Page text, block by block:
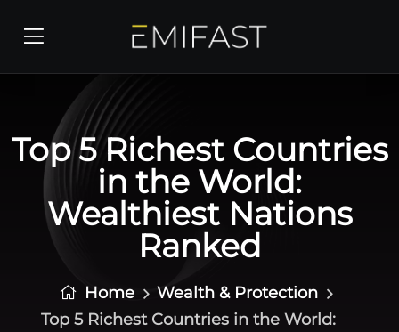
Top 5 Richest Countries
in the World:
Wealthiest Nations
Ranked
Home
Wealth & Protection
Top 5 Richest Countries in the World: